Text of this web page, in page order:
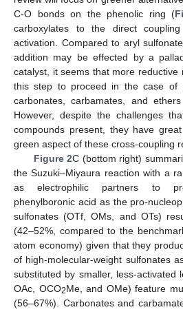
C-O bonds on the phenolic ring (
carboxylates to the direct
activation. Compared to aryl
addition may be effected by a
catalyst, it seems that more reductive
this step to proceed in the case of
carbonates, carbamates, and
However, despite the challenges
compounds present, they have
green aspect of these cross-coupling
Figure 2C (bottom right)
the Suzuki–Miyaura reaction with a
as electrophilic partners to
phenylboronic acid as the pro-
sulfonates (OTf, OMs, and OTs)
(42–52%, compared to the
atom economy) given that they
of high-molecular-weight sulfonates
substituted by smaller, less-activated
OAc, OCO2Me, and OMe) feature
(56–67%). Carbonates and